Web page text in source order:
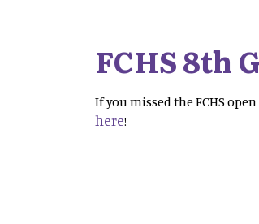
FCHS 8th
If you missed the FCHS
here!